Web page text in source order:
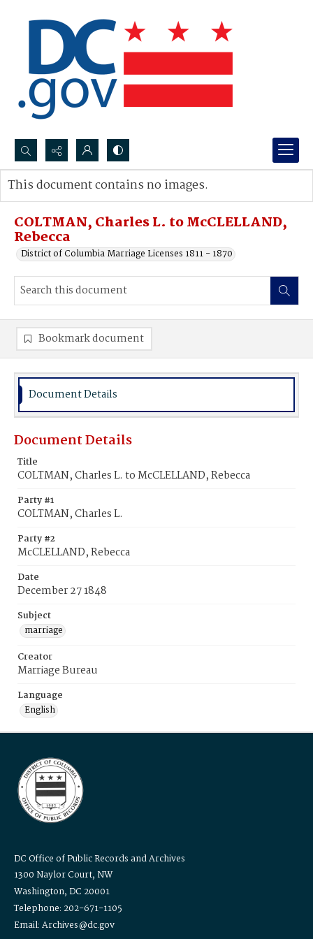
Search...
Advanced search
COLTMAN, Charles L. to McCLELLAND,
Rebecca
District of Columbia Marriage Licenses 1811 - 1870
This document contains no images.
Bookmark document
Document Details
Document Details
Title
COLTMAN, Charles L. to McCLELLAND, Rebecca
Party #1
COLTMAN, Charles L.
Party #2
McCLELLAND, Rebecca
Date
December 27 1848
Subject
marriage
Creator
Marriage Bureau
Language
English
DC Office of Public Records and Archives
1300 Naylor Court, NW
Washington, DC 20001
Telephone: 202-671-1105
Email: Archives@dc.gov